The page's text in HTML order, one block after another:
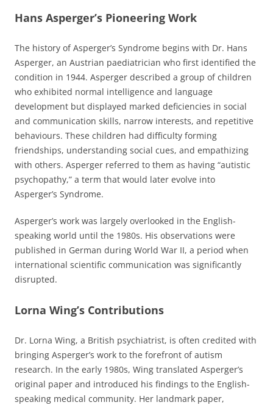
Hans Asperger’s Pioneering Work
The history of Asperger’s Syndrome begins with Dr. Hans
Asperger, an Austrian paediatrician who first identified the
condition in 1944. Asperger described a group of children
who exhibited normal intelligence and language
development but displayed marked deficiencies in social
and communication skills, narrow interests, and repetitive
behaviours. These children had difficulty forming
friendships, understanding social cues, and empathizing
with others. Asperger referred to them as having “autistic
psychopathy,” a term that would later evolve into
Asperger’s Syndrome.
Asperger’s work was largely overlooked in the English-
speaking world until the 1980s. His observations were
published in German during World War II, a period when
international scientific communication was significantly
disrupted.
Lorna Wing’s Contributions
Dr. Lorna Wing, a British psychiatrist, is often credited with
bringing Asperger’s work to the forefront of autism
research. In the early 1980s, Wing translated Asperger’s
original paper and introduced his findings to the English-
speaking medical community. Her landmark paper,